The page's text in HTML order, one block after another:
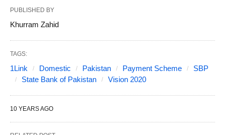
PUBLISHED BY
Khurram Zahid
TAGS:
1Link Domestic Pakistan Payment Scheme
SBP
State Bank of Pakistan
Vision 2020
10 YEARS AGO